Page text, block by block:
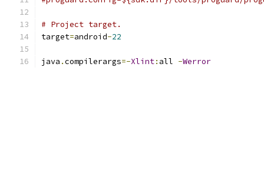
# Project target.
target=android-22
java .compilerargs=-Xlint: all -Werror